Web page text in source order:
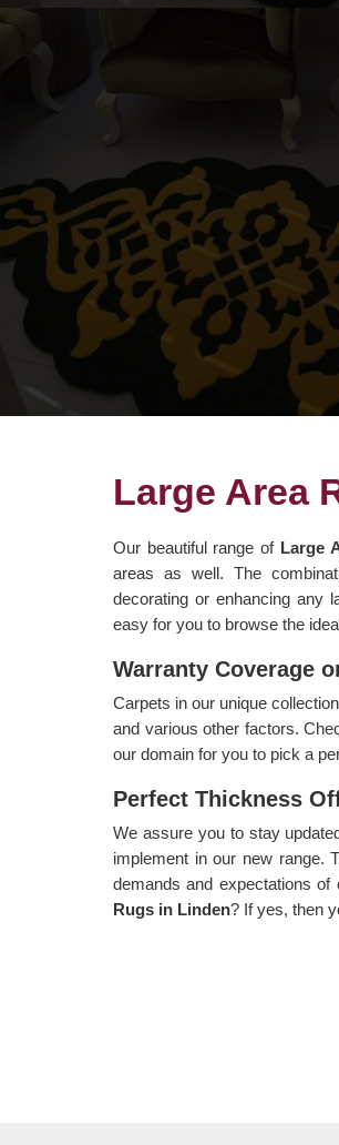
Large Area
Our beautiful range of Large
areas as well. The
decorating or enhancing any
easy for you to browse the
Warranty Coverage
Carpets in our unique
and various other factors.
our domain for you to pick a
Perfect Thickness
We assure you to stay
implement in our new range.
demands and expectations
Rugs in Linden? If yes, then